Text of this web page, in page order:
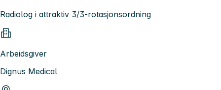
Radiolog i attraktiv 3/3-rotasjonsordning
Arbeidsgiver
Dignus Medical